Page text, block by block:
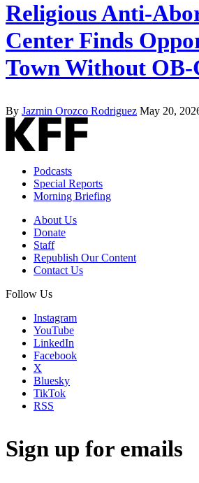
Religious Anti-
Center Finds
Town Without OB-
By Jazmin Orozco Rodriguez May 20,
Podcasts
Special Reports
Morning Briefing
About Us
Donate
Staff
Republish Our Content
Contact Us
Follow Us
Instagram
YouTube
LinkedIn
Facebook
X
Bluesky
TikTok
RSS
Sign up for emails